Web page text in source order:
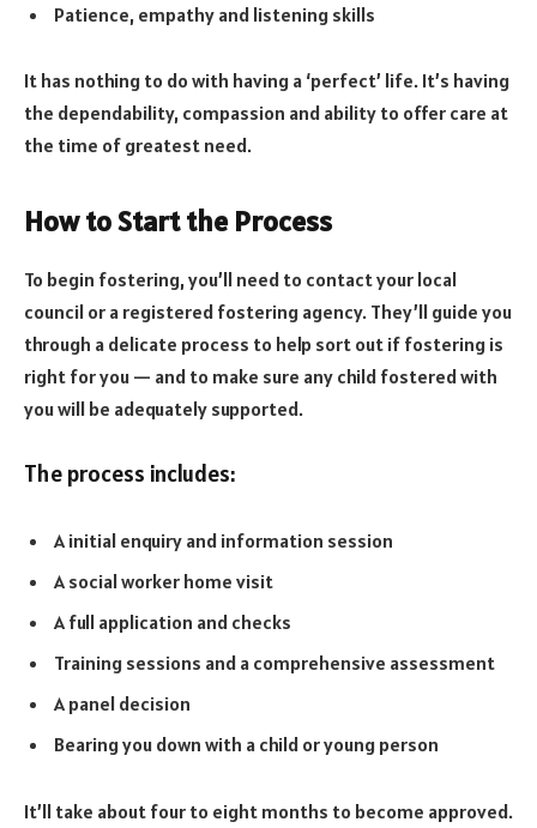
Patience, empathy and listening skills
It has nothing to do with having a ‘perfect’ life. It’s having
the dependability, compassion and ability to offer care at
the time of greatest need.
How to Start the Process
To begin fostering, you’ll need to contact your local
council or a registered fostering agency. They’ll guide you
through a delicate process to help sort out if fostering is
right for you — and to make sure any child fostered with
you will be adequately supported.
The process includes:
A initial enquiry and information session
A social worker home visit
A full application and checks
Training sessions and a comprehensive assessment
A panel decision
Bearing you down with a child or young person
It’ll take about four to eight months to become approved.